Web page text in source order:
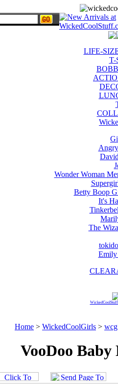
LIFE-
T-
Wonder Woman
Betty Boop
It's
The
Emily
Home > WickedCoolGirls > wcg
VooDoo